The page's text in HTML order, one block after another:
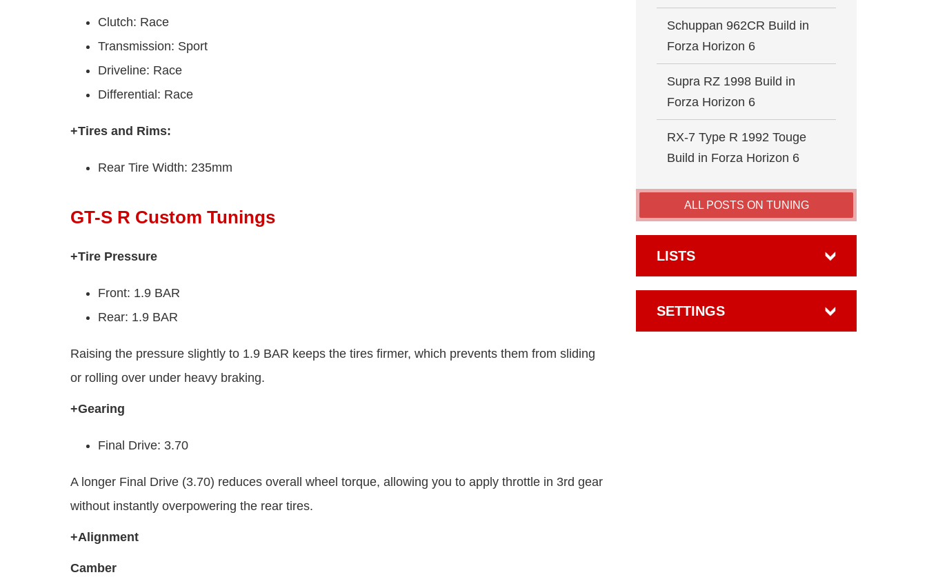
Clutch: Race
Transmission: Sport
Driveline: Race
Differential: Race
+Tires and Rims:
Rear Tire Width: 235mm
GT-S R Custom Tunings
+Tire Pressure
Front: 1.9 BAR
Rear: 1.9 BAR
Raising the pressure slightly to 1.9 BAR keeps the tires firmer, which prevents them from sliding
or rolling over under heavy braking.
+Gearing
Final Drive: 3.70
A longer Final Drive (3.70) reduces overall wheel torque, allowing you to apply throttle in 3rd gear
without instantly overpowering the rear tires.
+Alignment
Camber
Schuppan 962CR Build in
Forza Horizon 6
Supra RZ 1998 Build in
Forza Horizon 6
RX-7 Type R 1992 Touge
Build in Forza Horizon 6
ALL POSTS ON TUNING
LISTS
SETTINGS